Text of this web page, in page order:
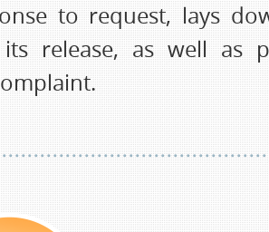
to request, lays
release, as well as